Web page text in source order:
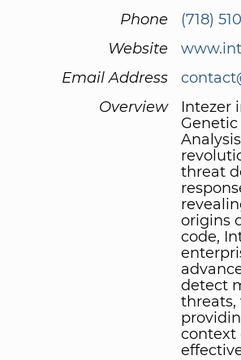
Phone
(718)
Website
Email Address
Overview
Intezer
threat
origins
code,
detect
threats,
context